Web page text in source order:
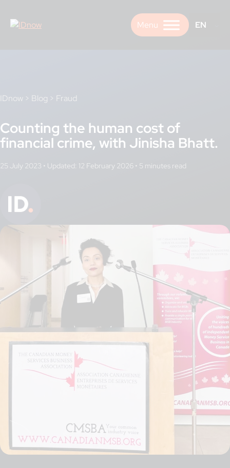
content
EN
IDnow > Blog > Fraud
Counting the human cost of
financial crime, with Jinisha Bhatt.
25 July 2023 • Updated: 12 February 2026 •